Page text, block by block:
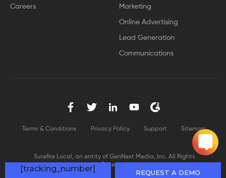
Marketing
Online Advertising
Lead Generation
Communications
Careers
Terms & Conditions Privacy Policy Support Sitemap
Surefire Local, an entity of GenNext Media, Inc. All Rights
Reserved
[tracking_number] REQUEST A DEMO